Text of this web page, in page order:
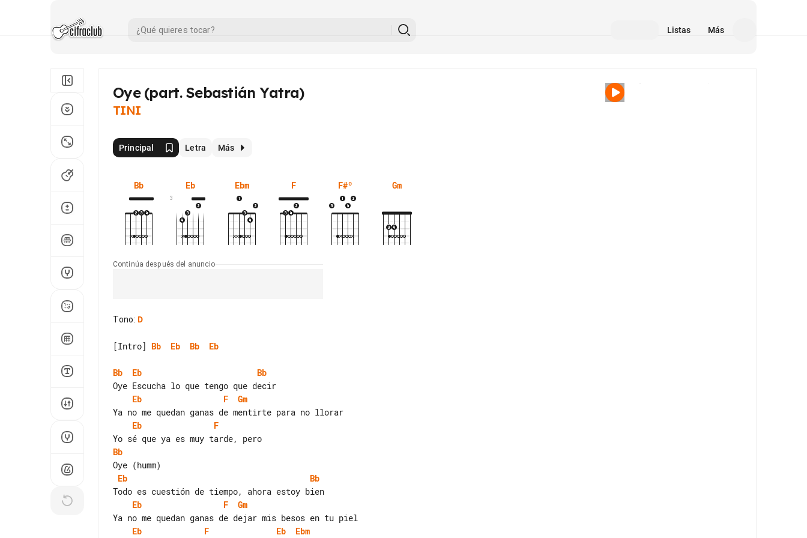
Listas Más
Oye (part. Sebastián Yatra)
TINI
Principal Letra Más
Bb Eb
3
Ebm F F#º Gm
Continúa después del anuncio
Tono: D
[Intro] Bb Eb Bb Eb
Bb Eb
Bb
Eb
F
Gm
Eb
F
Bb
Eb
Bb
Eb
F
Gm
Eb
F Eb Ebm